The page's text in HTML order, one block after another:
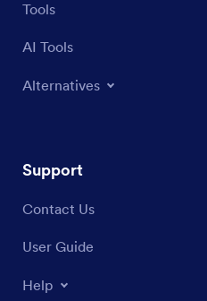
Tools
AI Tools
Alternatives
Support
Contact Us
User Guide
Help